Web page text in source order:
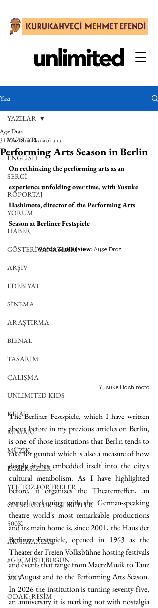
Yazı
YAZILAR
ENGLISH
SERGİ
RÖPORTAJ
YORUM
HABER
GÖSTERİ SANATLARI
ARŞİV
EDEBİYAT
SİNEMA
ARAŞTIRMA
BİENAL
TASARIM
ÇALIŞMA
UNLIMITED KIDS
KİTAP
MİMARİ
MÜZİK
EGZERSİZLER
YEL TOZ PORTRELER
ON SORULUK SOHBETLER
500K
AK-SAYANLAR
#GEÇMİŞTEBUGÜN
XXY
ODAK: RESİM
YAZILAR
Performing Arts Season in Berlin
Ayşe Draz
31 Mar18 dakikada okunur
On rethinking the performing arts as an
experience unfolding over time, with Yusuke
Hashimoto, director of the Performing Arts
Season at Berliner Festspiele
Words & interview: Ayşe Draz
Yusuke Hashimoto
The Berliner Festspiele, which I have written
about before in my previous articles on Berlin,
is one of those institutions that Berlin tends to
take for granted which is also a measure of how
deeply it has embedded itself into the city's
cultural metabolism. As I have highlighted
before, it organizes the Theatertreffen, an
annual reckoning with the German-speaking
theatre world's most remarkable productions
and its main home is, since 2001, the Haus der
Berliner Festspiele, opened in 1963 as the
Theater der Freien Volksbühne hosting festivals
and events that range from MaerzMusik to Tanz
im August and to the Performing Arts Season.
In 2026 the institution is turning seventy-five,
an anniversary it is marking not with nostalgia